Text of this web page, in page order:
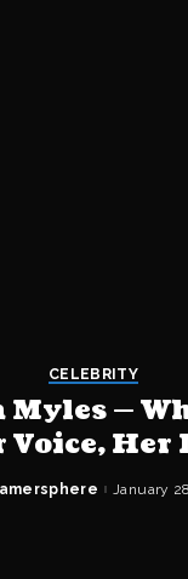
CELEBRITY
—
Voice, Her
January